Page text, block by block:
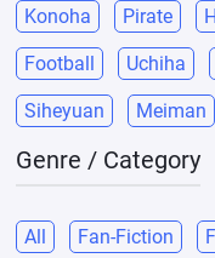
Konoha Pirate
Football Uchiha
Siheyuan Meiman
Genre / Category
All Fan-Fiction